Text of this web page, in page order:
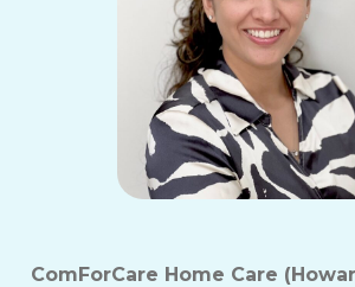
ComForCare Home Care